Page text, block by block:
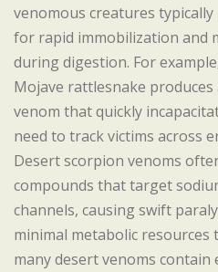
venomous creatures
for rapid immobilization and
during digestion. For
Mojave rattlesnake
venom that quickly
need to track victims across
Desert scorpion venoms
compounds that target
channels, causing swift
minimal metabolic resources
many desert venoms contain